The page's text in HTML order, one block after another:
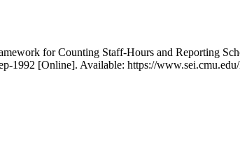
for Counting Staff-Hours and Reporting
1992 [Online]. Available: https://